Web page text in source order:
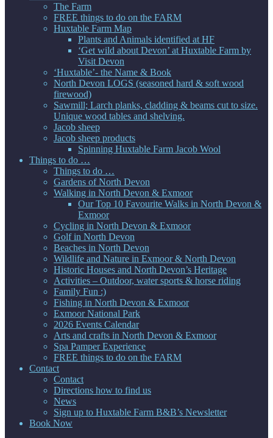
The Farm
FREE things to do on the FARM
Huxtable Farm Map
Plants and Animals identified at HF
‘Get wild about Devon’ at Huxtable Farm by
Visit Devon
‘Huxtable’- the Name & Book
North Devon LOGS (seasoned hard & soft wood
firewood)
Sawmill; Larch planks, cladding & beams cut to size.
Unique wood tables and shelving.
Jacob sheep
Jacob sheep products
Spinning Huxtable Farm Jacob Wool
Things to do …
Things to do …
Gardens of North Devon
Walking in North Devon & Exmoor
Our Top 10 Favourite Walks in North Devon &
Exmoor
Cycling in North Devon & Exmoor
Golf in North Devon
Beaches in North Devon
Wildlife and Nature in Exmoor & North Devon
Historic Houses and North Devon’s Heritage
Activities – Outdoor, water sports & horse riding
Family Fun :)
Fishing in North Devon & Exmoor
Exmoor National Park
2026 Events Calendar
Arts and crafts in North Devon & Exmoor
Spa Pamper Experience
FREE things to do on the FARM
Contact
Contact
Directions how to find us
News
Sign up to Huxtable Farm B&B’s Newsletter
Book Now